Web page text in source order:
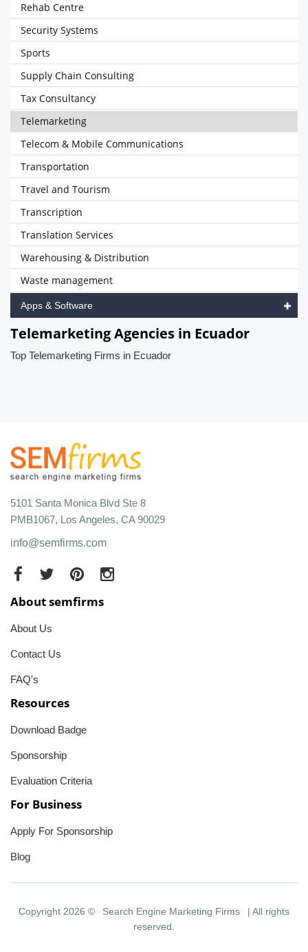
Rehab Centre
Security Systems
Sports
Supply Chain Consulting
Tax Consultancy
Telemarketing
Telecom & Mobile Communications
Transportation
Travel and Tourism
Transcription
Translation Services
Warehousing & Distribution
Waste management
Apps & Software
Telemarketing Agencies in Ecuador
Top Telemarketing Firms in Ecuador
5101 Santa Monica Blvd Ste 8
PMB1067, Los Angeles, CA 90029
info@semfirms.com
About semfirms
About Us
Contact Us
FAQ's
Resources
Download Badge
Sponsorship
Evaluation Criteria
For Business
Apply For Sponsorship
Blog
Copyright 2026 © Search Engine Marketing Firms
| All rights
reserved.